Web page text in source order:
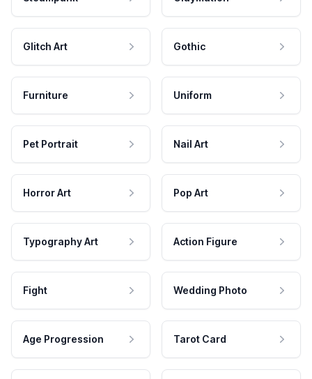
Glitch Art Gothic
Furniture Uniform
Pet Portrait Nail Art
Horror Art Pop Art
Typography Art Action Figure
Fight Wedding Photo
Age Progression Tarot Card